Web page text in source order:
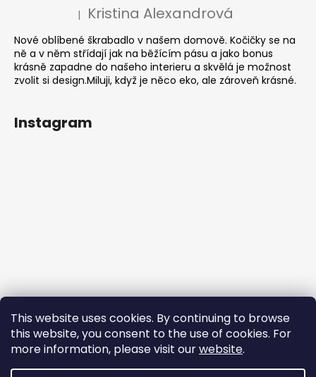
This website uses cookies. By continuing to browse
this website, you consent to the use of cookies. For
more information, please visit ourwebsite.
The product rating is 5 out of 5 stars.
| Kristina Alexandrová
Nové oblíbené škrabadlo v našem domově. Kočičky se na
ně a v něm střídají jak na běžícím pásu a jako bonus
krásně zapadne do našeho interieru a skvělá je možnost
zvolit si design.Miluji, když je něco eko, ale zároveň krásné.
Instagram